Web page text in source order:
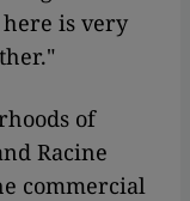
is very
of
Racine
commercial